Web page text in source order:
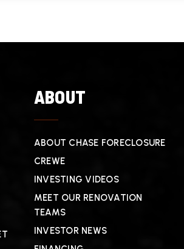
ABOUT
ABOUT CHASE FORECLOSURE
CREWE
INVESTING VIDEOS
MEET OUR RENOVATION
TEAMS
INVESTOR NEWS